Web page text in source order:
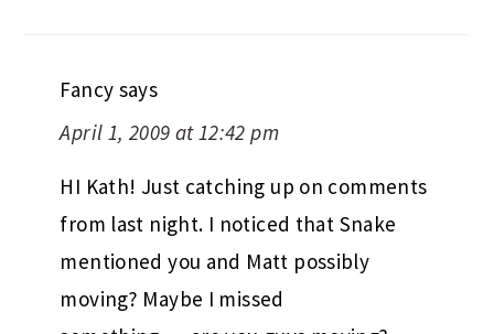
Fancy says
April 1, 2009 at 12:42 pm
HI Kath! Just catching up on comments
from last night. I noticed that Snake
mentioned you and Matt possibly
moving? Maybe I missed